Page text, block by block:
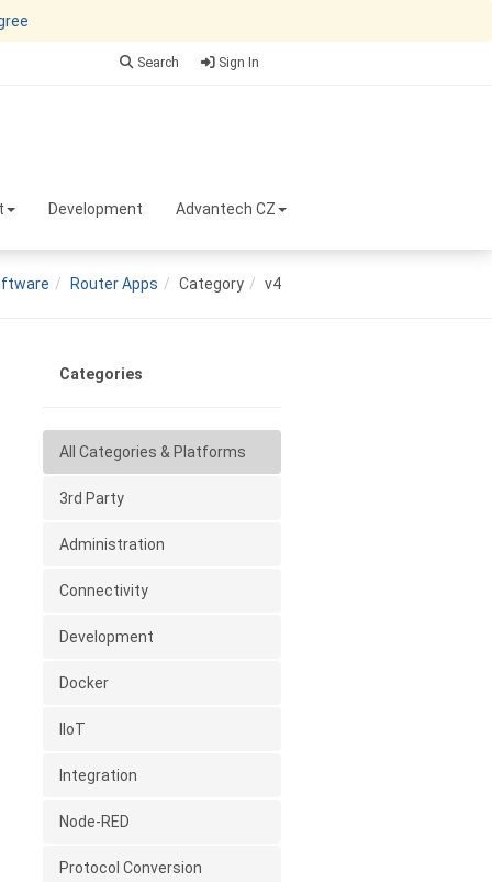
Sign In
Search
Development Advantech CZ
Router Apps Category v4
Categories
All Categories & Platforms
3rd Party
Administration
Connectivity
Development
Docker
IIoT
Integration
Node-RED
Protocol Conversion